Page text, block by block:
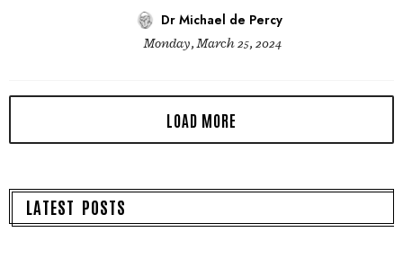
Dr Michael de Percy
Monday, March 25, 2024
LATEST POSTS